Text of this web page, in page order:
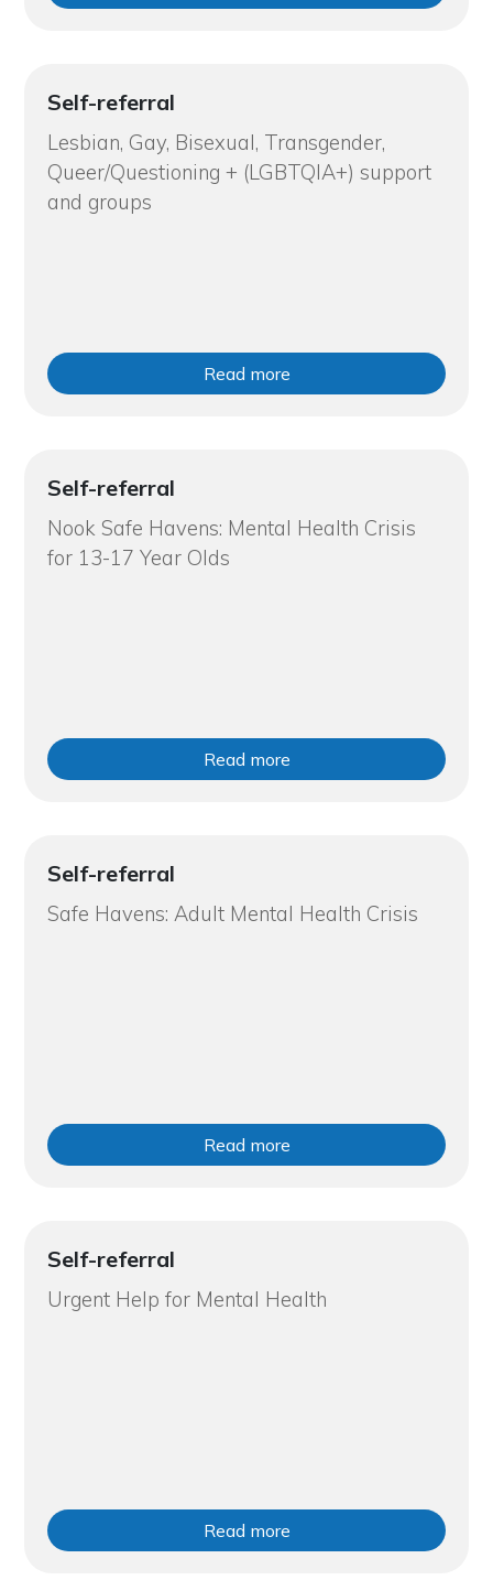
Self-referral
Lesbian, Gay, Bisexual, Transgender,
Queer/Questioning + (LGBTQIA+) support
and groups
Read more
Self-referral
Nook Safe Havens: Mental Health Crisis
for 13-17 Year Olds
Read more
Self-referral
Safe Havens: Adult Mental Health Crisis
Read more
Self-referral
Urgent Help for Mental Health
Read more